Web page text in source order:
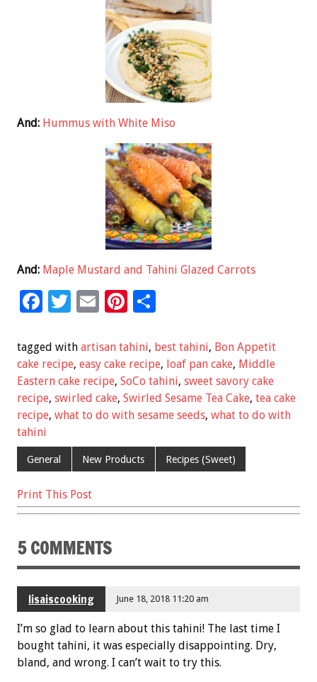
And: Hummus with White Miso
And: Maple Mustard and Tahini Glazed Carrots
F
e
b
o
o
k
T
tt
er
E
ai
l
Pi
er
es
t
ar
e
tagged with artisan tahini, best tahini, Bon Appetit
cake recipe, easy cake recipe, loaf pan cake, Middle
Eastern cake recipe, SoCo tahini, sweet savory cake
recipe, swirled cake, Swirled Sesame Tea Cake, tea cake
recipe, what to do with sesame seeds, what to do with
tahini
General New Products Recipes (Sweet)
Print This Post
5 COMMENTS
lisaiscooking June 18, 2018 11:20 am
I’m so glad to learn about this tahini! The last time I
bought tahini, it was especially disappointing. Dry,
bland, and wrong. I can’t wait to try this.